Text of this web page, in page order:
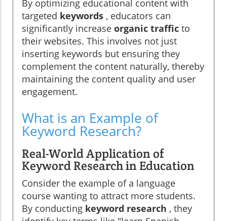
By optimizing educational content with
targeted keywords , educators can
significantly increase organic traffic to
their websites. This involves not just
inserting keywords but ensuring they
complement the content naturally, thereby
maintaining the content quality and user
engagement.
What is an Example of
Keyword Research?
Real-World Application of
Keyword Research in Education
Consider the example of a language
course wanting to attract more students.
By conducting keyword research , they